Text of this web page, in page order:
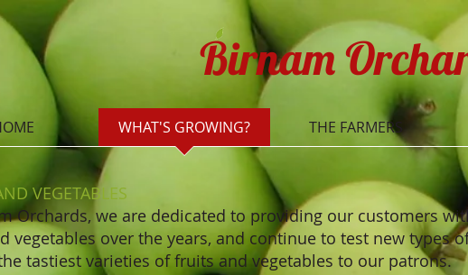
Birnam
WHAT'S GROWING? THE FARMERS
VEGETABLES
Orchards, we are dedicated to providing our customers
vegetables over the years, and continue to test new types
tastiest varieties of fruits and vegetables to our patrons.